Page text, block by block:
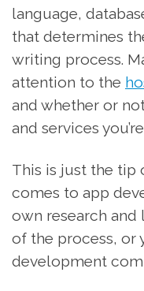
language,
that determines
writing process.
attention to the
and whether or
and services
This is just the tip
comes to app
own research and
of the process, or
development